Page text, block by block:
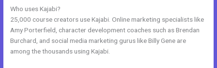
Who uses Kajabi?
25,000 course creators use Kajabi. Online marketing specialists like
Amy Porterfield, character development coaches such as Brendan
Burchard, and social media marketing gurus like Billy Gene are
among the thousands using Kajabi.